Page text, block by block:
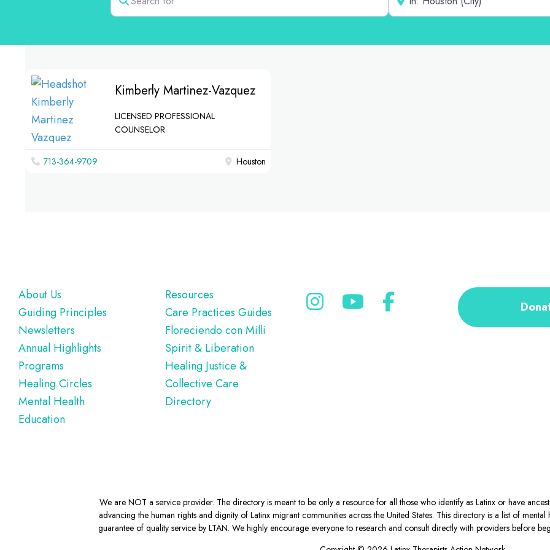
Kimberly Martinez-Vazquez
LICENSED PROFESSIONAL
COUNSELOR
713-364-9709 Houston
Footer
About Us
Guiding Principles
Newsletters
Annual Highlights
Programs
Healing Circles
Mental Health
Education
Resources
Care Practices Guides
Floreciendo con Milli
Spirit & Liberation
Healing Justice &
Collective Care
Directory
We are NOT a service provider. The directory is meant to be only a resource for all those who identify as Latinx or have
advancing the human rights and dignity of Latinx migrant communities across the United States. This directory is a list of
guarantee of quality service by LTAN. We highly encourage everyone to research and consult directly with providers before